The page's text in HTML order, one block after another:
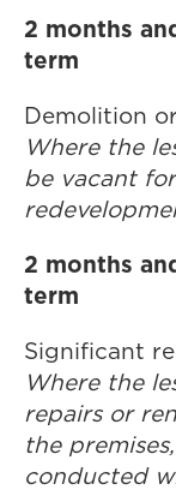
2 months
term
Demolition
Where the
be vacant
2 months
term
Significant
Where the
repairs or
the
conducted